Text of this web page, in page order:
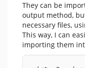
They can be
output method,
necessary files,
This way, I can
importing them